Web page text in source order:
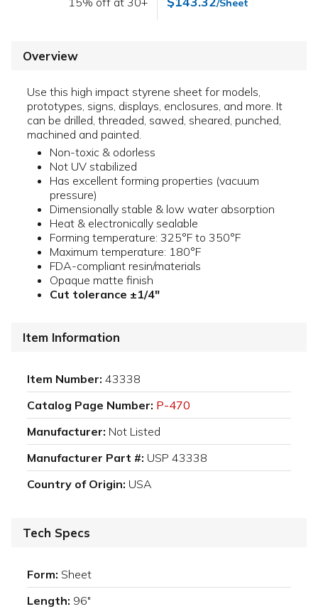
/Sheet
Overview
Use this high impact styrene sheet for models,
prototypes, signs, displays, enclosures, and more. It
can be drilled, threaded, sawed, sheared, punched,
machined and painted.
Non-toxic & odorless
Not UV stabilized
Has excellent forming properties (vacuum
pressure)
Dimensionally stable & low water absorption
Heat & electronically sealable
Forming temperature: 325°F to 350°F
Maximum temperature: 180°F
FDA-compliant resin/materials
Opaque matte finish
Cut tolerance ±1/4"
Item Information
Item Number: 43338
Catalog Page Number: P-470
Manufacturer: Not Listed
Manufacturer Part #: USP 43338
Country of Origin: USA
Tech Specs
Form: Sheet
Length: 96"